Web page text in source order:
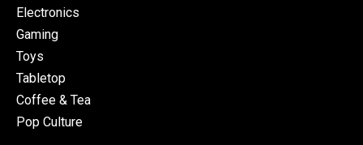
Electronics
Gaming
Toys
Tabletop
Coffee & Tea
Pop Culture